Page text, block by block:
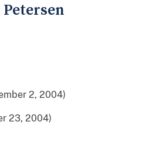
2, 2004)
23, 2004)